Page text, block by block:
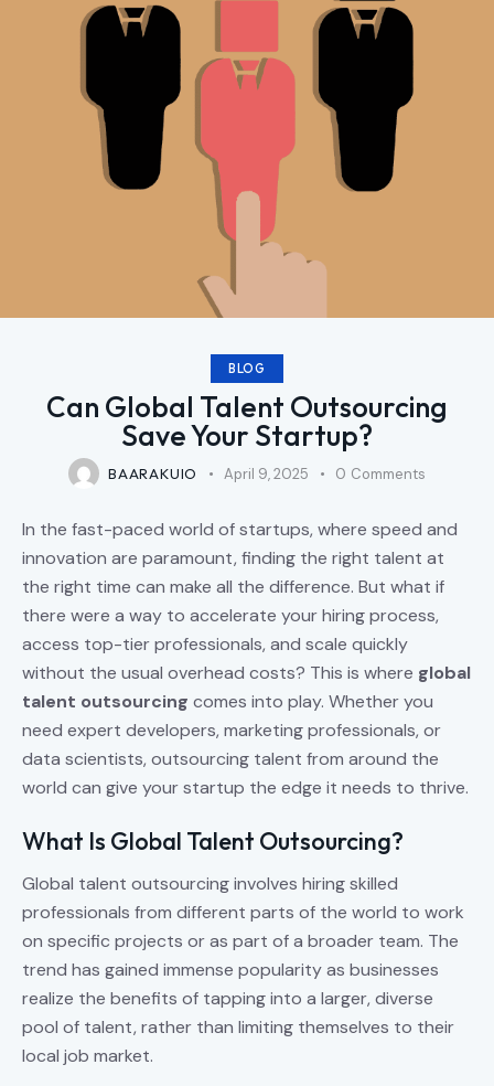
BLOG
Can Global Talent Outsourcing
Save Your Startup?
BAARAKUIO April 9, 2025 0 Comments
In the fast-paced world of startups, where speed and
innovation are paramount, finding the right talent at
the right time can make all the difference. But what if
there were a way to accelerate your hiring process,
access top-tier professionals, and scale quickly
without the usual overhead costs? This is where global
talent outsourcing comes into play. Whether you
need expert developers, marketing professionals, or
data scientists, outsourcing talent from around the
world can give your startup the edge it needs to thrive.
What Is Global Talent Outsourcing?
Global talent outsourcing involves hiring skilled
professionals from different parts of the world to work
on specific projects or as part of a broader team. The
trend has gained immense popularity as businesses
realize the benefits of tapping into a larger, diverse
pool of talent, rather than limiting themselves to their
local job market.